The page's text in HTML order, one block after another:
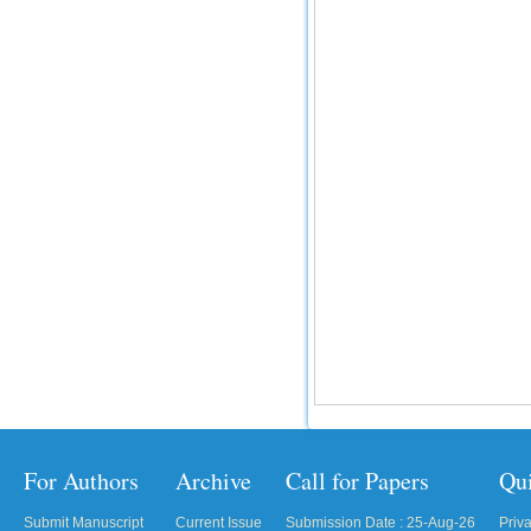
For Authors
Submit Manuscript
Archive
Current Issue
Call for Papers
Submission Date : 25-Aug-26